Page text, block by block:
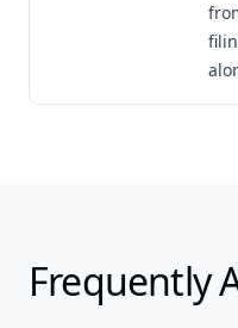
Frequently